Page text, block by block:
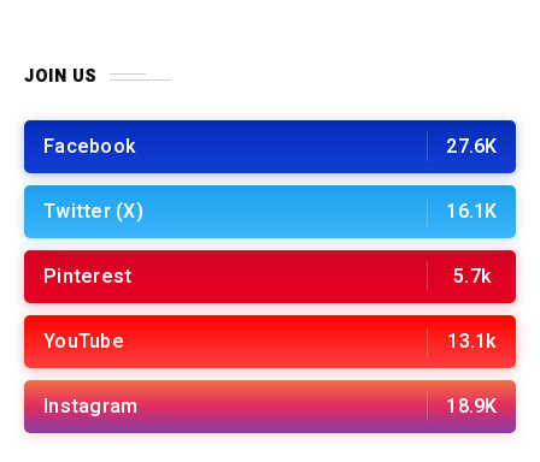
JOIN US
Facebook 27.6K
Twitter (X) 16.1K
Pinterest 5.7k
YouTube 13.1k
Instagram 18.9K